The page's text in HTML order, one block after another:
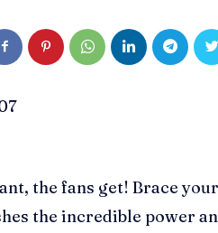
the fans get! Brace
the incredible power